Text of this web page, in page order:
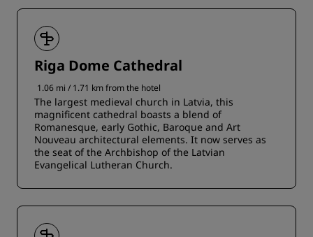
Riga Dome Cathedral
1.06 mi / 1.71 km from the hotel
The largest medieval church in Latvia, this
magnificent cathedral boasts a blend of
Romanesque, early Gothic, Baroque and Art
Nouveau architectural elements. It now serves as
the seat of the Archbishop of the Latvian
Evangelical Lutheran Church.